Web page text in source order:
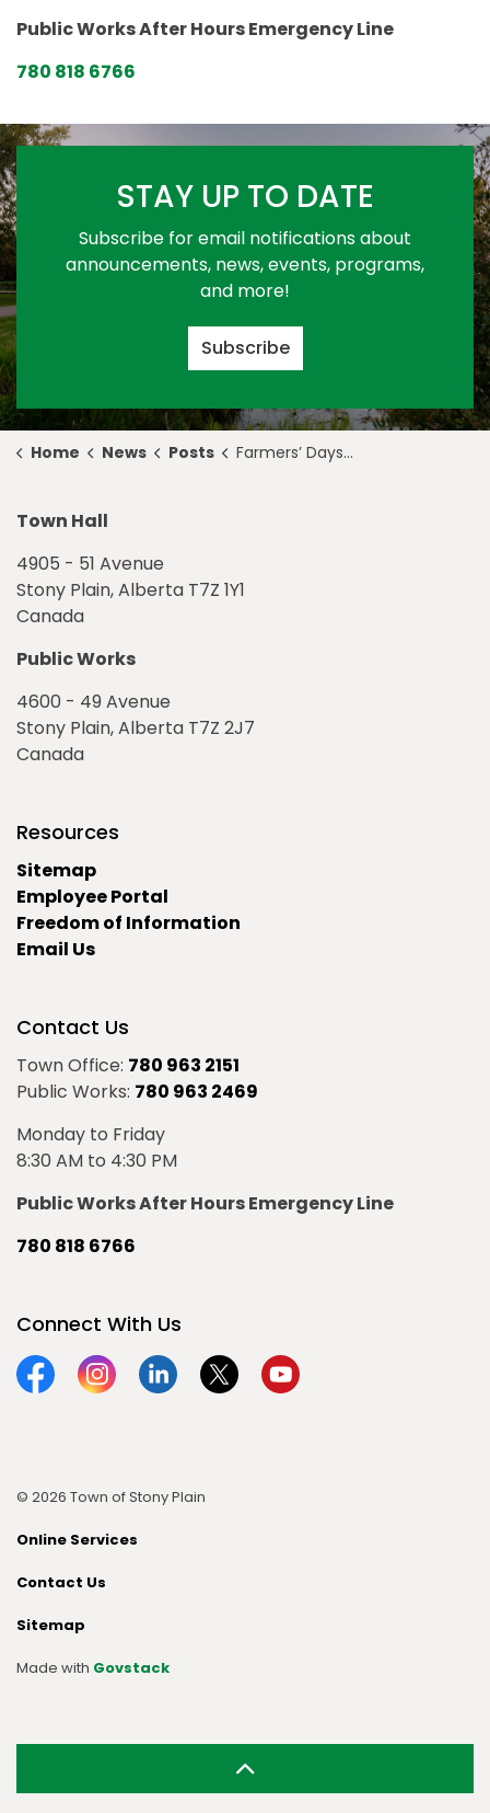
Public Works After Hours Emergency Line
780 818 6766
STAY UP TO DATE
Subscribe for email notifications about
announcements, news, events, programs,
and more!
Subscribe
Home News Posts Farmers’ Days Rodeo & Exhibition 2019 is One Month Away!
Town Hall
4905 - 51 Avenue
Stony Plain, Alberta T7Z 1Y1
Canada
Public Works
4600 - 49 Avenue
Stony Plain, Alberta T7Z 2J7
Canada
Resources
Sitemap
Employee Portal
Freedom of Information
Email Us
Contact Us
Town Office: 780 963 2151
Public Works: 780 963 2469
Monday to Friday
8:30 AM to 4:30 PM
Public Works After Hours Emergency Line
780 818 6766
Connect With Us
FacebookInstagramLinkedinTwitterYouTube
© 2026 Town of Stony Plain
Online Services
Contact Us
Sitemap
Made with Govstack